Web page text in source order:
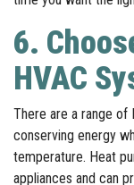
6.
HVAC
There are a range of
conserving energy
temperature. Heat
appliances and can